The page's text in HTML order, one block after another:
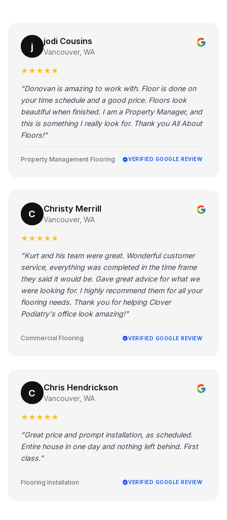
j jodi Cousins
Vancouver, WA
★★★★★
"Donovan is amazing to work with. Floor is done on
your time schedule and a good price. Floors look
beautiful when finished. I am a Property Manager, and
this is something I really look for. Thank you All About
Floors!"
Property Management Flooring VERIFIED GOOGLE REVIEW
C Christy Merrill
Vancouver, WA
★★★★★
"Kurt and his team were great. Wonderful customer
service, everything was completed in the time frame
they said it would be. Gave great advice for what we
were looking for. I highly recommend them for all your
flooring needs. Thank you for helping Clover
Podiatry's office look amazing!"
Commercial Flooring VERIFIED GOOGLE REVIEW
C Chris Hendrickson
Vancouver, WA
★★★★★
"Great price and prompt installation, as scheduled.
Entire house in one day and nothing left behind. First
class."
Flooring Installation VERIFIED GOOGLE REVIEW